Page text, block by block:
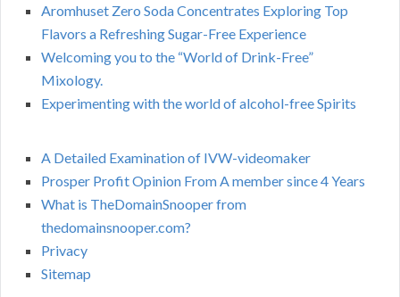
Aromhuset Zero Soda Concentrates Exploring Top
Flavors a Refreshing Sugar-Free Experience
Welcoming you to the “World of Drink-Free”
Mixology.
Experimenting with the world of alcohol-free Spirits
A Detailed Examination of IVW-videomaker
Prosper Profit Opinion From A member since 4 Years
What is TheDomainSnooper from
thedomainsnooper.com?
Privacy
Sitemap